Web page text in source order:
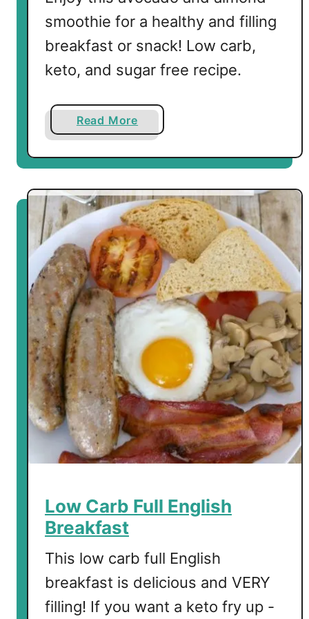
s
smoothie for a healthy and filling
breakfast or snack! Low carb,
keto, and sugar free recipe.
Read More
b
o
t
L
o
w
C
a
r
v
o
c
a
d
o
a
d
A
m
n
d
Low Carb Full English
Breakfast
This low carb full English
breakfast is delicious and VERY
filling! If you want a keto fry up -